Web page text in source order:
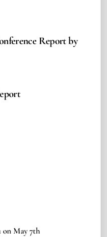
Report by
May 7th